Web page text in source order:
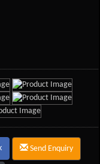
Send Enquiry